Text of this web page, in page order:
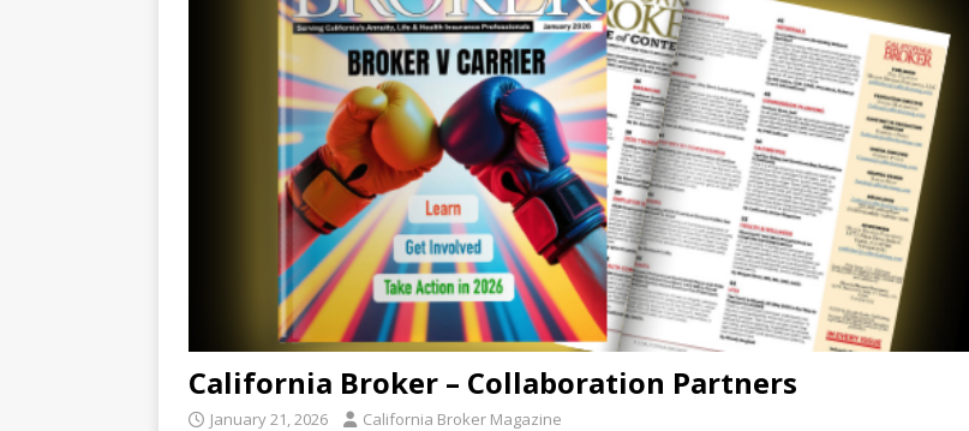
California Broker – Collaboration Partners
January 21, 2026 California Broker Magazine